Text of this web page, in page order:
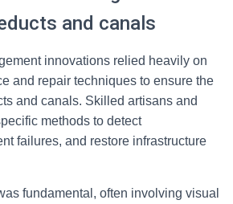
and canals
innovations relied heavily on
and repair techniques to ensure the
and canals. Skilled artisans and
methods to detect
failures, and restore infrastructure
fundamental, often involving visual